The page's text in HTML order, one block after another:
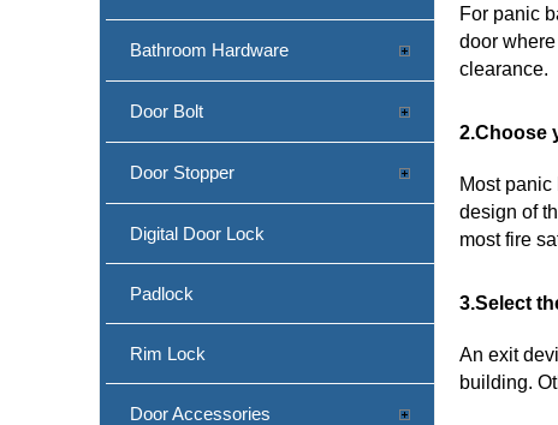
Bathroom Hardware
Door Bolt
Door Stopper
Digital Door Lock
Padlock
Rim Lock
Door Accessories
For panic
door
clearance.
2.Choose
Most
design of
most fire
3.Select
An exit
building.